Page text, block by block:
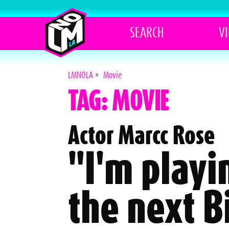
SEARCH
LMNOLA »Movie
TAG: MOVIE
Actor Marcc Rose
"I'm
the next